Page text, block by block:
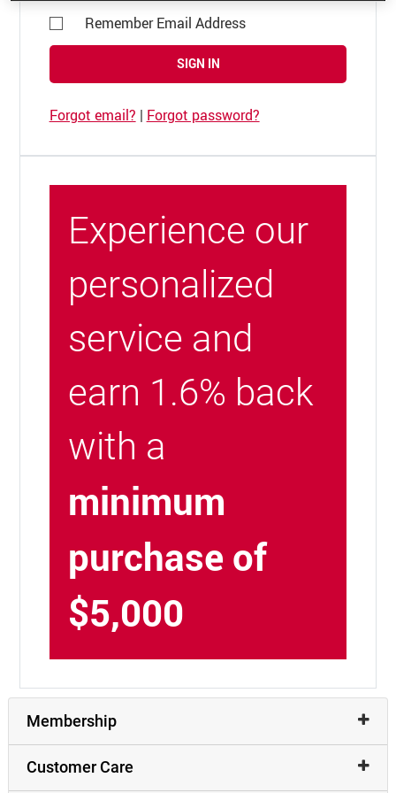
Remember Email Address
SIGN IN
Forgot email? | Forgot password?
Experience our
personalized
service and
earn 1.6% back
with a
minimum
purchase of
$5,000
Membership
Customer Care